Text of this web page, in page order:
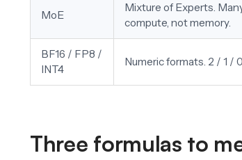
MoE
Mixture of Experts.
compute, not memory.
BF16 / FP8 /
INT4
Numeric formats. 2 / 1 /
Three formulas to